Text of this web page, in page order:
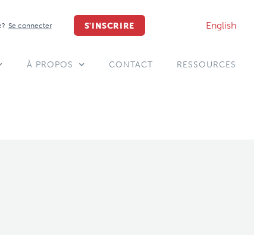
Se connecter S'INSCRIRE English
À PROPOS CONTACT RESSOURCES